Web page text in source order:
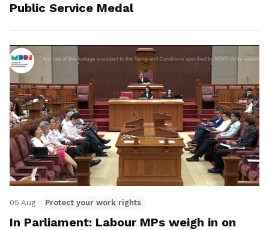
Public Service Medal
05 Aug Protect your work rights
In Parliament: Labour MPs weigh in on